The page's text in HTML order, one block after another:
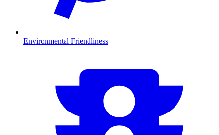
Environmental Friendliness